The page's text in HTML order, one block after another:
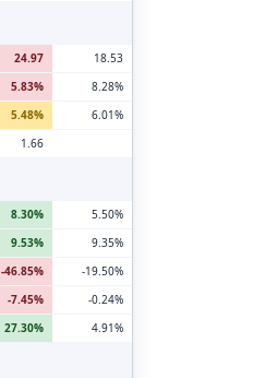
24.97
18.53
5.83%
8.28%
5.48%
6.01%
1.66
8.30%
5.50%
9.53%
9.35%
-46.85%
-19.50%
-7.45%
-0.24%
27.30%
4.91%